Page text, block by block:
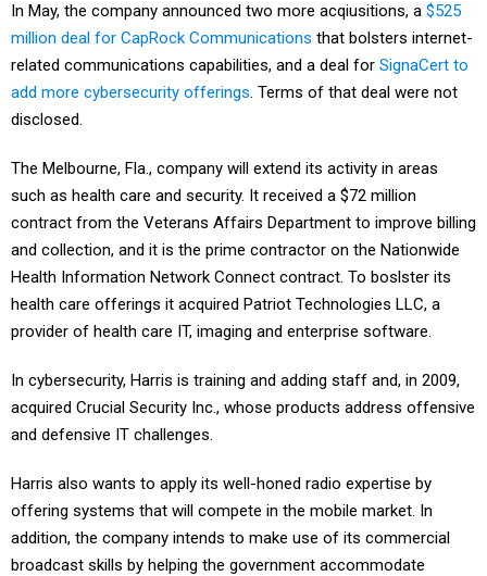
In May, the company announced two more acqiusitions, a $525
million deal for CapRock Communications that bolsters internet-
related communications capabilities, and a deal for SignaCert to
add more cybersecurity offerings. Terms of that deal were not
disclosed.
The Melbourne, Fla., company will extend its activity in areas
such as health care and security. It received a $72 million
contract from the Veterans Affairs Department to improve billing
and collection, and it is the prime contractor on the Nationwide
Health Information Network Connect contract. To boslster its
health care offerings it acquired Patriot Technologies LLC, a
provider of health care IT, imaging and enterprise software.
In cybersecurity, Harris is training and adding staff and, in 2009,
acquired Crucial Security Inc., whose products address offensive
and defensive IT challenges.
Harris also wants to apply its well-honed radio expertise by
offering systems that will compete in the mobile market. In
addition, the company intends to make use of its commercial
broadcast skills by helping the government accommodate